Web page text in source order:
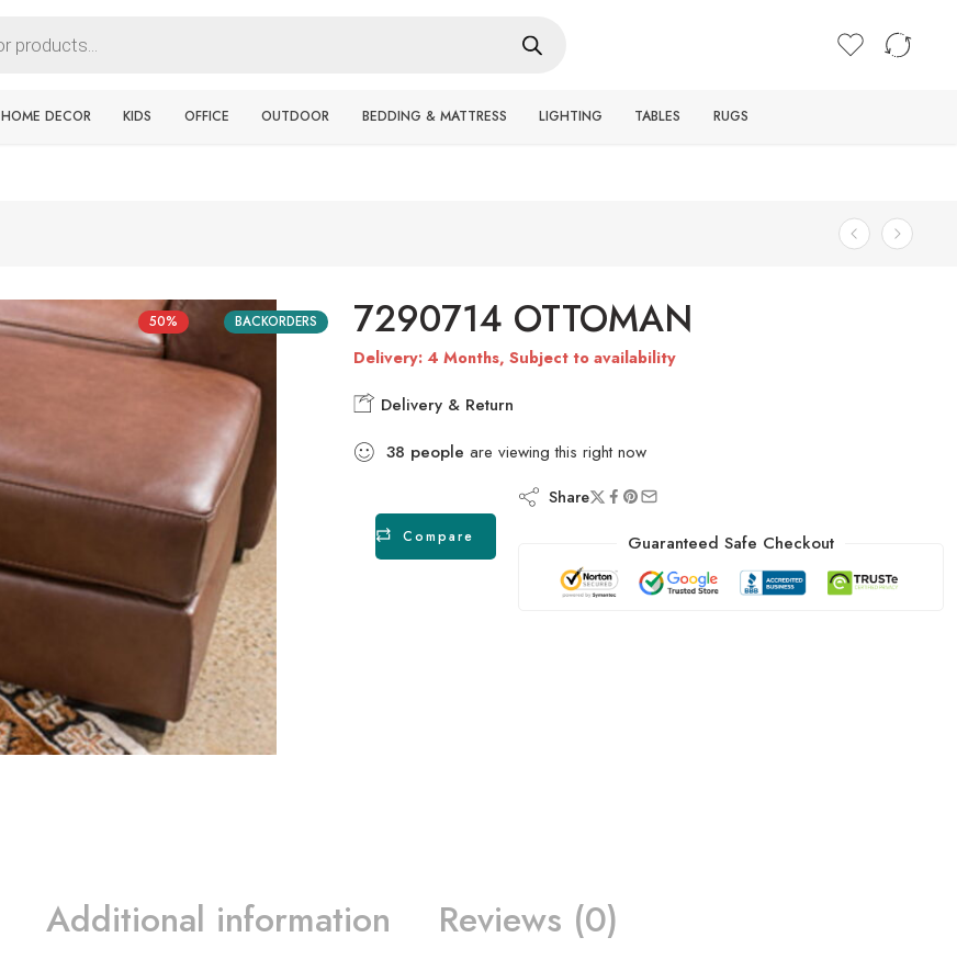
HOME DECOR KIDS OFFICE OUTDOOR BEDDING & MATTRESS LIGHTING TABLES RUGS
50% BACKORDERS 7290714 OTTOMAN
Delivery: 4 Months, Subject to availability
Delivery & Return
38 people are viewing this right now
Compare
Share
Guaranteed Safe Checkout
Additional information Reviews (0)